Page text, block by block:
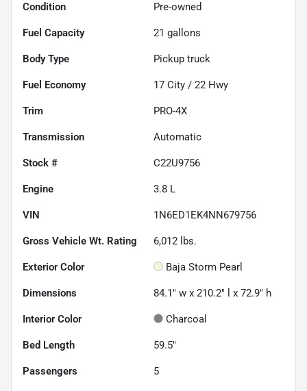
Condition Pre-owned
Fuel Capacity 21 gallons
Body Type Pickup truck
Fuel Economy 17 City / 22 Hwy
Trim PRO-4X
Transmission Automatic
Stock # C22U9756
Engine 3.8 L
VIN 1N6ED1EK4NN679756
Gross Vehicle Wt. Rating 6,012 lbs.
Exterior Color Baja Storm Pearl
Dimensions 84.1" w x 210.2" l x 72.9" h
Interior Color Charcoal
Bed Length 59.5"
Passengers 5